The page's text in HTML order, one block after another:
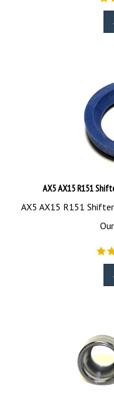
AX5 AX15 R151
AX5 AX15 R151
Our